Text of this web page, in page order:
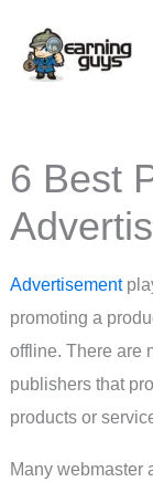
content
6 Best
Advertisement
promoting a
offline. There are
publishers that
products or
Many webmaster